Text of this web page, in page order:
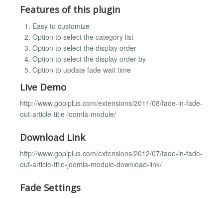
Features of this plugin
Easy to customize
Option to select the category list
Option to select the display order
Option to select the display order by
Option to update fade wait time
Live Demo
http://www.gopiplus.com/extensions/2011/08/fade-in-fade-
out-article-title-joomla-module/
Download Link
http://www.gopiplus.com/extensions/2012/07/fade-in-fade-
out-article-title-joomla-module-download-link/
Fade Settings